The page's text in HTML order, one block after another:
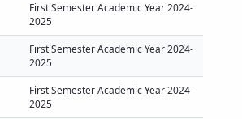
First Semester Academic Year 2024-
2025
First Semester Academic Year 2024-
2025
First Semester Academic Year 2024-
2025